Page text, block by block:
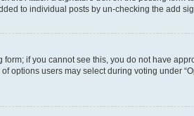
to individual posts by un-checking the add
if you cannot see this, you do not have
users may select during voting under